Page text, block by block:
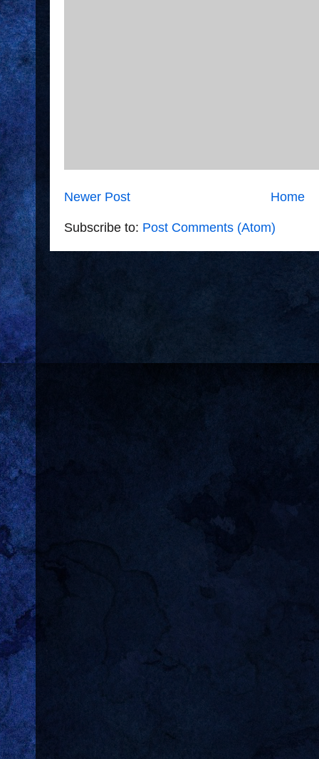
Newer Post Home
Subscribe to: Post Comments (Atom)